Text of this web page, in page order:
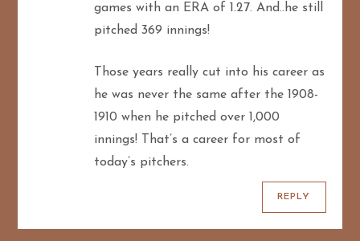
games with an ERA of 1.27. And..he still
pitched 369 innings!
Those years really cut into his career as
he was never the same after the 1908-
1910 when he pitched over 1,000
innings! That’s a career for most of
today’s pitchers.
REPLY